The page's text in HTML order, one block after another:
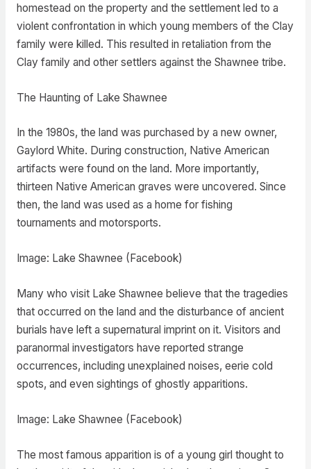
homestead on the property and the settlement led to a
violent confrontation in which young members of the Clay
family were killed. This resulted in retaliation from the
Clay family and other settlers against the Shawnee tribe.
The Haunting of Lake Shawnee
In the 1980s, the land was purchased by a new owner,
Gaylord White. During construction, Native American
artifacts were found on the land. More importantly,
thirteen Native American graves were uncovered. Since
then, the land was used as a home for fishing
tournaments and motorsports.
Image: Lake Shawnee (Facebook)
Many who visit Lake Shawnee believe that the tragedies
that occurred on the land and the disturbance of ancient
burials have left a supernatural imprint on it. Visitors and
paranormal investigators have reported strange
occurrences, including unexplained noises, eerie cold
spots, and even sightings of ghostly apparitions.
Image: Lake Shawnee (Facebook)
The most famous apparition is of a young girl thought to